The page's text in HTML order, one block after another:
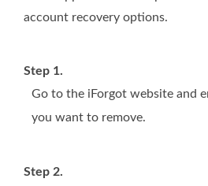
account recovery options.
Step 1.
Go to the iForgot website and
you want to remove.
Step 2.